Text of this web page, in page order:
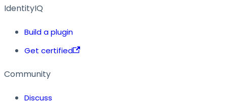
IdentityIQ
Build a plugin
Get certified
Community
Discuss